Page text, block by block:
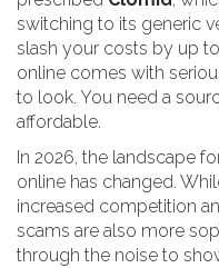
switching to its generic
slash your costs by up
online comes with
to look. You need a
affordable.
In 2026, the landscape
online has changed.
increased competition
scams are also more
through the noise to